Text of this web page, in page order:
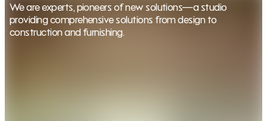
We are experts, pioneers of new solutions—a studio
providing comprehensive solutions from design to
construction and furnishing.